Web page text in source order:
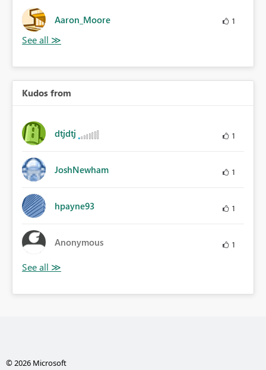
Aaron_Moore 1
Kudos from
dtjdtj 1
JoshNewham 1
hpayne93 1
Anonymous 1
© 2026 Microsoft